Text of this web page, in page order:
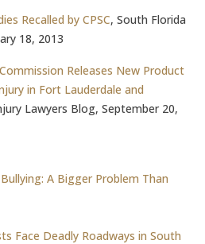
Recalled by CPSC, South Florida
18, 2013
Releases New Product
in Fort Lauderdale and
Lawyers Blog, September 20,
A Bigger Problem Than
Face Deadly Roadways in South